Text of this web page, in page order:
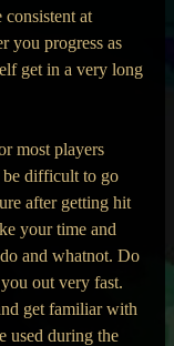
consistent at
you progress as
get in a very long
most players
be difficult to go
after getting hit
your time and
and whatnot. Do
out very fast.
get familiar with
used during the